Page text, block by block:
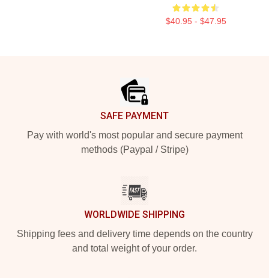
$40.95 - $47.95
SAFE PAYMENT
Pay with world's most popular and secure payment
methods (Paypal / Stripe)
WORLDWIDE SHIPPING
Shipping fees and delivery time depends on the country
and total weight of your order.